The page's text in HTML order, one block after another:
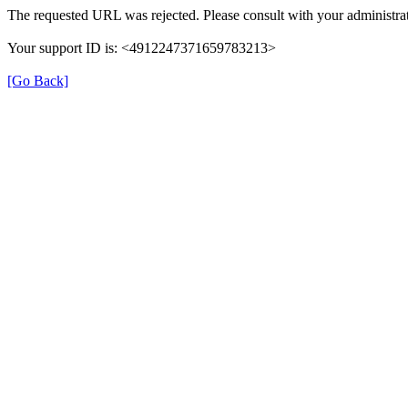
The requested URL was rejected. Please consult with your
Your support ID is: <4912247371659783213>
[Go Back]